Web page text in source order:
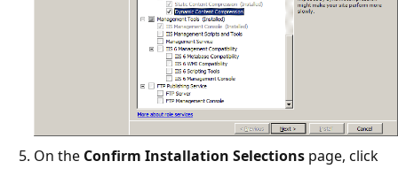
On the Confirm Installation Selections page, click